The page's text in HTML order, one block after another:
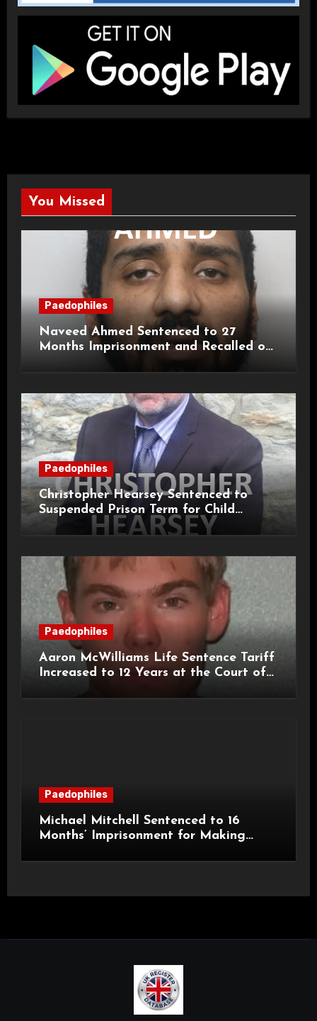
You Missed
Paedophiles
Naveed Ahmed Sentenced to 27
Months Imprisonment and Recalled on
Paedophiles
Christopher Hearsey Sentenced to
Suspended Prison Term for Child
Grooming Offences
Paedophiles
Aaron McWilliams Life Sentence Tariff
Increased to 12 Years at the Court of
Paedophiles
Michael Mitchell Sentenced to 16
Months’ Imprisonment for Making